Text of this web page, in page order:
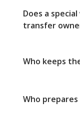
Does a
transfer
Who keeps
Who